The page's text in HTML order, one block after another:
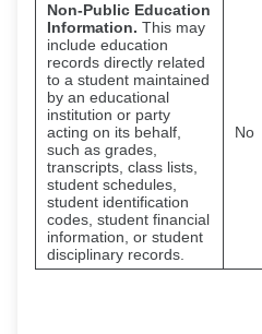
Non-Public Education
Information. This may
include education
records directly related
to a student maintained
by an educational
institution or party
acting on its behalf,
such as grades,
transcripts, class lists,
student schedules,
student identification
codes, student financial
information, or student
disciplinary records.
No